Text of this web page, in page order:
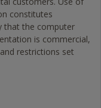
constitutes
that the computer
is commercial,
restrictions set